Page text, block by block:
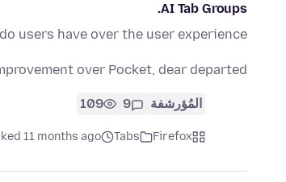
AI Tab Groups.
users have over the user experience?
over Pocket, dear departed?
المُؤرشفة 9
109
Firefox
Tabs
11 months ago